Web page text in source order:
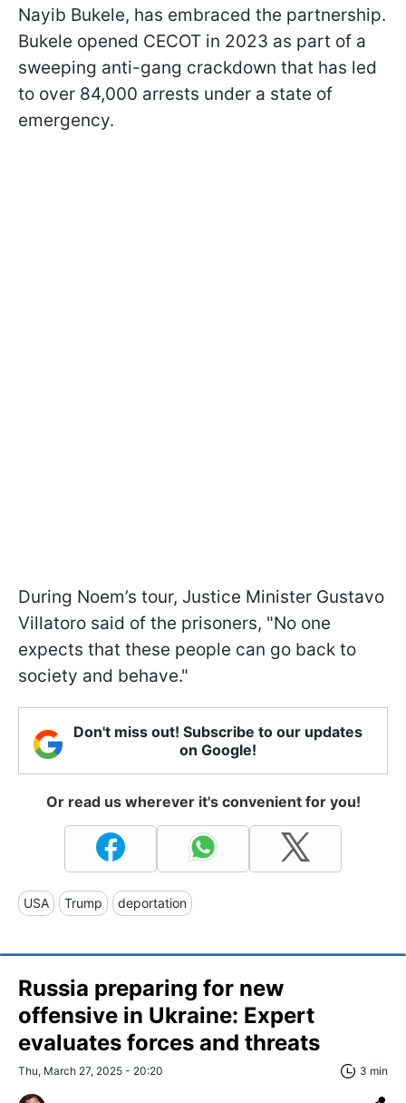
Nayib Bukele, has embraced the partnership.
Bukele opened CECOT in 2023 as part of a
sweeping anti-gang crackdown that has led
to over 84,000 arrests under a state of
emergency.
During Noem’s tour, Justice Minister Gustavo
Villatoro said of the prisoners, "No one
expects that these people can go back to
society and behave."
Don't miss out! Subscribe to our updates
on Google!
Or read us wherever it's convenient for you!
USA Trump deportation
Russia preparing for new
offensive in Ukraine: Expert
evaluates forces and threats
Thu, March 27, 2025 - 20:20 3 min